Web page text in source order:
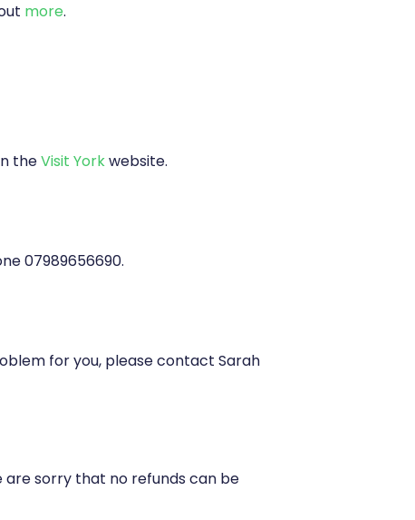
more.
theVisit Yorkwebsite.
07989656690.
for you, please contact Sarah
are sorry that no refunds can be